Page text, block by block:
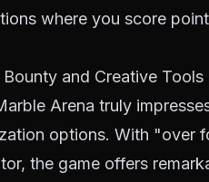
where you score
and Creative Tools
Arena truly
options. With "over
the game offers